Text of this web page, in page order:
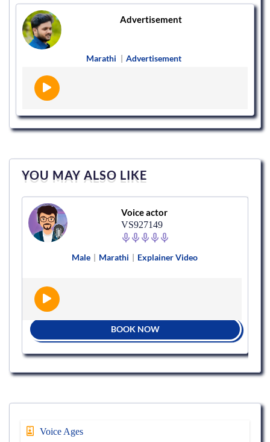
Advertisement
Marathi | Advertisement
YOU MAY ALSO LIKE
Voice actor
VS927149
Male | Marathi | Explainer Video
BOOK NOW
Voice Ages